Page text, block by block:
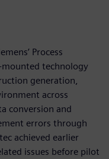
Process
mounted technology
generation,
across
conversion and
errors through
achieved earlier
issues before pilot